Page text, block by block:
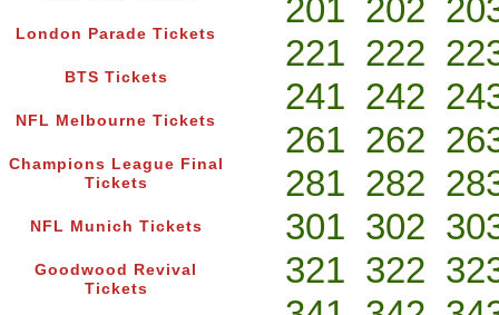
London Parade Tickets
BTS Tickets
NFL Melbourne Tickets
Champions League Final
Tickets
NFL Munich Tickets
Goodwood Revival
Tickets
201 202
221 222
241 242
261 262
281 282
301 302
321 322